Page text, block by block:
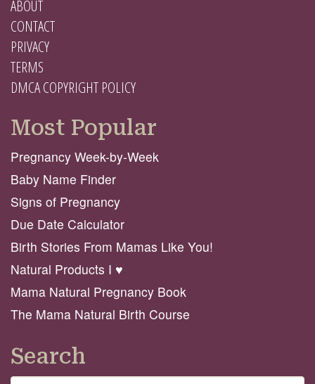
ABOUT
CONTACT
PRIVACY
TERMS
DMCA COPYRIGHT POLICY
Most Popular
Pregnancy Week-by-Week
Baby Name Finder
Signs of Pregnancy
Due Date Calculator
Birth Stories From Mamas Like You!
Natural Products I ♥️
Mama Natural Pregnancy Book
The Mama Natural Birth Course
Search